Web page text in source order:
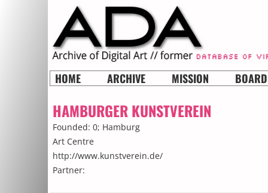
HOME ARCHIVE MISSION BOARD
HAMBURGER KUNSTVEREIN
Founded: 0; Hamburg
Art Centre
http://www.kunstverein.de/
Partner: